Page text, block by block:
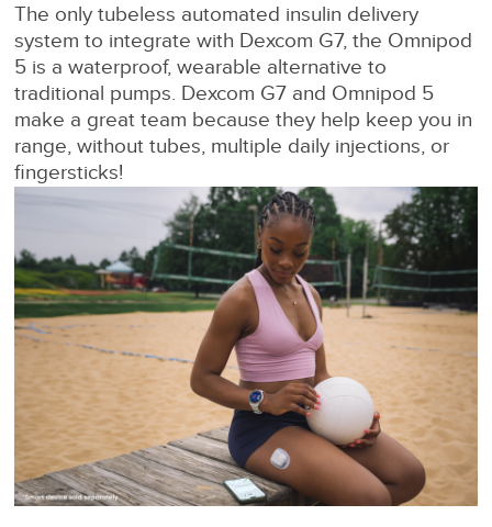
The only tubeless automated insulin delivery
system to integrate with Dexcom G7, the Omnipod
5 is a waterproof, wearable alternative to
traditional pumps. Dexcom G7 and Omnipod 5
make a great team because they help keep you in
range, without tubes, multiple daily injections, or
fingersticks!